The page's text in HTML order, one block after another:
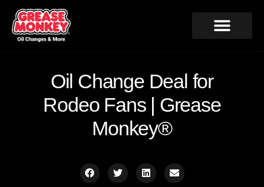
Oil Change Deal for
Rodeo Fans | Grease
Monkey®